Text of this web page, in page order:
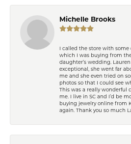
Michelle Brooks
I called the store with
which I was buying from
daughter’s wedding.
exceptional, she went far
me and she even tried on
photos so that I could see
This was a really wonderful
me. I live in SC and I’d be
buying jewelry online from
again. Thank you so much